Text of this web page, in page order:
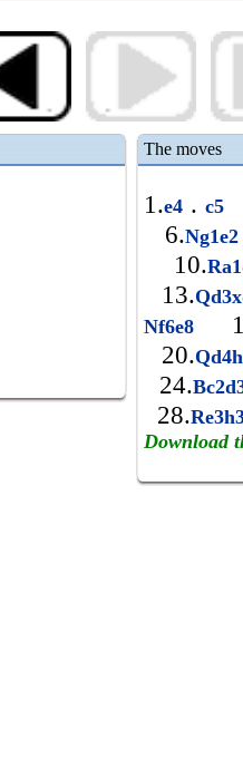
The moves
1.e4 . c5
6.
10.
13.
Nf6e8
20.
24.
28.
Download